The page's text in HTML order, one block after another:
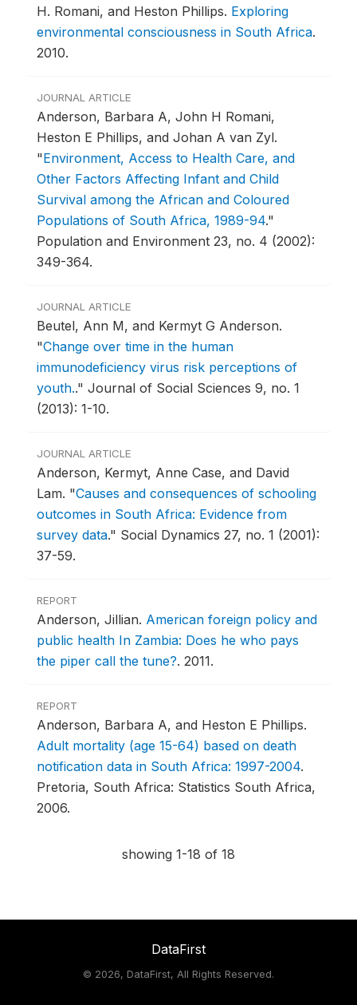
H. Romani, and Heston Phillips. Exploring
environmental consciousness in South Africa.
2010.
JOURNAL ARTICLE
Anderson, Barbara A, John H Romani,
Heston E Phillips, and Johan A van Zyl.
"Environment, Access to Health Care, and
Other Factors Affecting Infant and Child
Survival among the African and Coloured
Populations of South Africa, 1989-94."
Population and Environment 23, no. 4 (2002):
349-364.
JOURNAL ARTICLE
Beutel, Ann M, and Kermyt G Anderson.
"Change over time in the human
immunodeficiency virus risk perceptions of
youth.." Journal of Social Sciences 9, no. 1
(2013): 1-10.
JOURNAL ARTICLE
Anderson, Kermyt, Anne Case, and David
Lam. "Causes and consequences of schooling
outcomes in South Africa: Evidence from
survey data." Social Dynamics 27, no. 1 (2001):
37-59.
REPORT
Anderson, Jillian. American foreign policy and
public health In Zambia: Does he who pays
the piper call the tune?. 2011.
REPORT
Anderson, Barbara A, and Heston E Phillips.
Adult mortality (age 15-64) based on death
notification data in South Africa: 1997-2004.
Pretoria, South Africa: Statistics South Africa,
2006.
showing 1-18 of 18
DataFirst
© 2026, DataFirst, All Rights Reserved.